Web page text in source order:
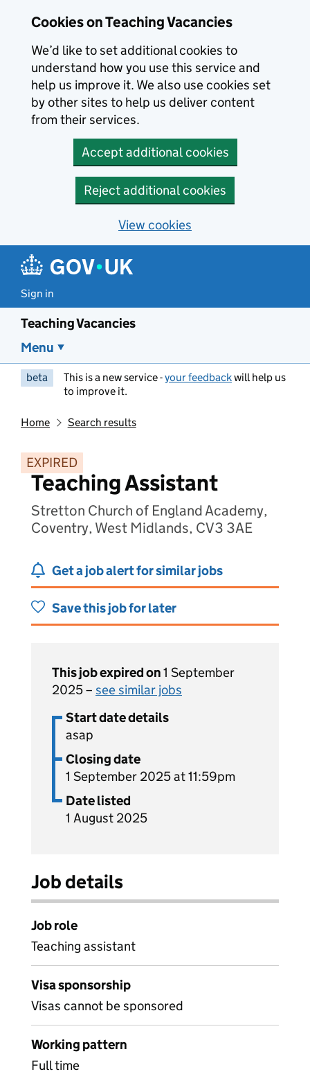
Cookies on Teaching Vacancies
We’d like to set additional cookies to
understand how you use this service and
help us improve it. We also use cookies set
by other sites to help us deliver content
from their services.
Accept additional cookies
Reject additional cookies
View cookies
Sign in
Teaching Vacancies
Menu
beta This is a new service -your feedbackwill help us
to improve it.
Home Search results
EXPIRED
Teaching Assistant
Stretton Church of England Academy,
Coventry, West Midlands, CV3 3AE
Get a job alert for similar jobs
Save this job for later
This job expired on1 September
2025 – see similar jobs
Start date details
asap
Closing date
1 September 2025 at 11:59pm
Date listed
1 August 2025
Job details
Job role
Teaching assistant
Visa sponsorship
Visas cannot be sponsored
Working pattern
Full time